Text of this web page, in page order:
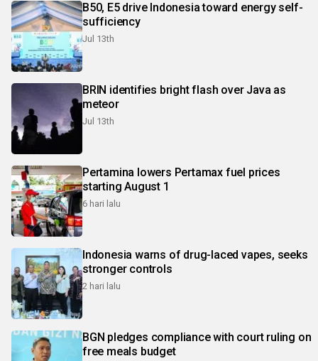
B50, E5 drive Indonesia toward energy self-
sufficiency
Jul 13th
BRIN identifies bright flash over Java as
meteor
Jul 13th
Pertamina lowers Pertamax fuel prices
starting August 1
6 hari lalu
Indonesia warns of drug-laced vapes, seeks
stronger controls
2 hari lalu
BGN pledges compliance with court ruling on
free meals budget